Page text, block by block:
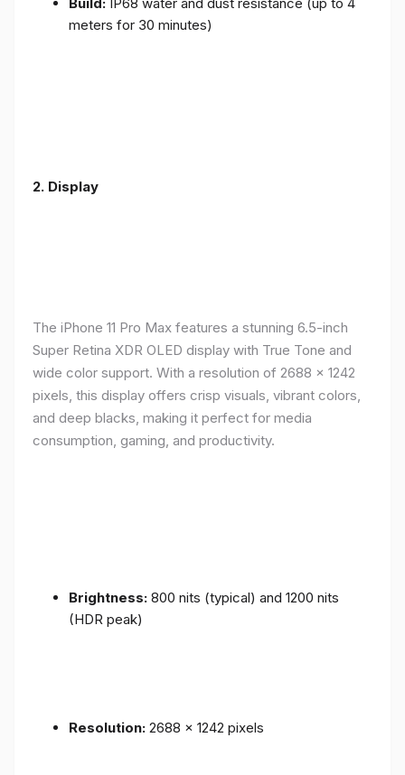
meters for 30 minutes)
2. Display
The iPhone 11 Pro Max features a stunning 6.5-inch
Super Retina XDR OLED display with True Tone and
wide color support. With a resolution of 2688 x 1242
pixels, this display offers crisp visuals, vibrant colors,
and deep blacks, making it perfect for media
consumption, gaming, and productivity.
Brightness: 800 nits (typical) and 1200 nits
(HDR peak)
Resolution: 2688 x 1242 pixels